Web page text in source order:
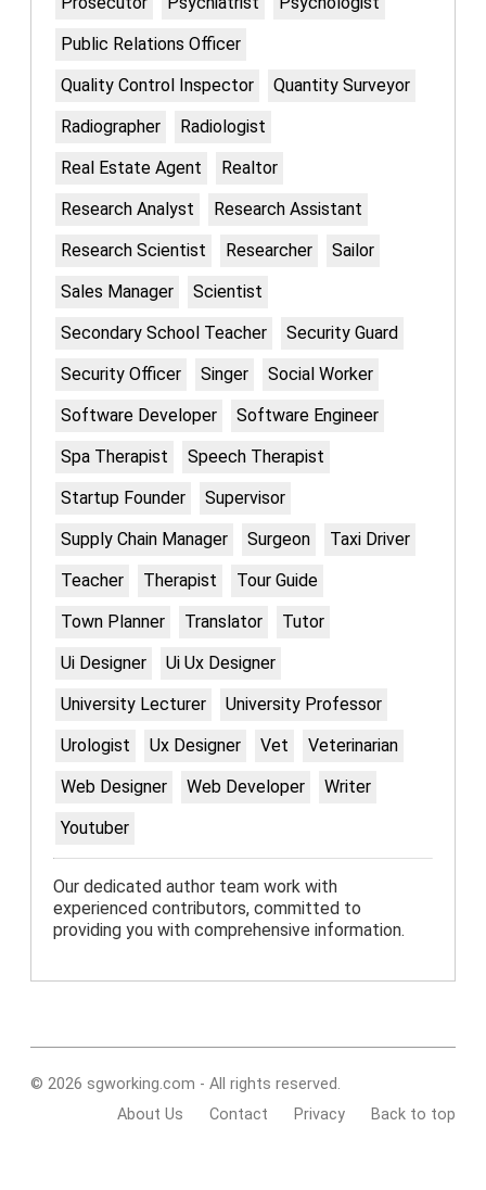
Public Relations Officer
Quality Control Inspector
Quantity Surveyor
Radiographer
Radiologist
Real Estate Agent
Realtor
Research Analyst
Research Assistant
Research Scientist
Researcher
Sailor
Sales Manager
Scientist
Secondary School Teacher
Security Guard
Security Officer
Singer
Social Worker
Software Developer
Software Engineer
Spa Therapist
Speech Therapist
Startup Founder
Supervisor
Supply Chain Manager
Surgeon
Taxi Driver
Teacher
Therapist
Tour Guide
Town Planner
Translator
Tutor
Ui Designer
Ui Ux Designer
University Lecturer
University Professor
Urologist
Ux Designer Vet
Veterinarian
Web Designer
Web Developer
Writer
Youtuber
Our dedicated author team work with
experienced contributors, committed to
providing you with comprehensive information.
© 2026 sgworking.com - All rights reserved.
About Us
Contact Privacy Back to top